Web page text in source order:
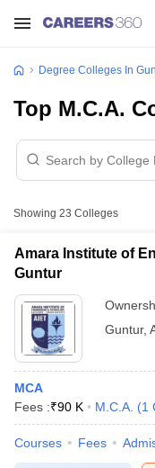
Degree Colleges In
Top M.C.A.
Showing 23 Colleges
Amara Institute of
Guntur
Guntur,
MCA
Fees :₹90 K M.C.A. (1
Courses Fees